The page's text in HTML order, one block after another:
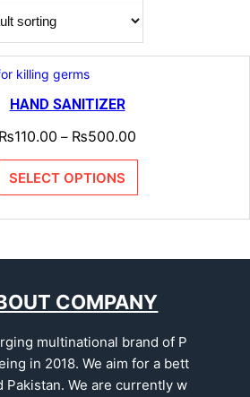
HAND SANITIZER
₨110.00 – ₨500.00
SELECT OPTIONS
COMPANY
multinational brand of P
in 2018. We aim for a bett
We are currently w